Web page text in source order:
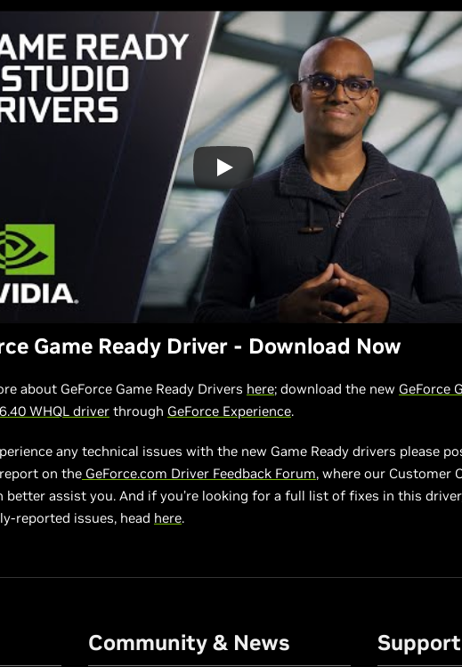
Game Ready Driver - Download Now
about GeForce Game Ready Drivers here; download the new GeForce
WHQL driver through GeForce Experience.
any technical issues with the new Game Ready drivers please
on the GeForce.com Driver Feedback Forum, where our Customer
better assist you. And if you’re looking for a full list of fixes in this
reported issues, head here.
Community & News Support